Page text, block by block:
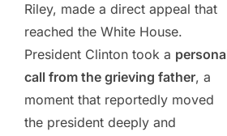
Riley, made a direct appeal that
reached the White House.
President Clinton took a
call from the grieving father, a
moment that reportedly moved
the president deeply and